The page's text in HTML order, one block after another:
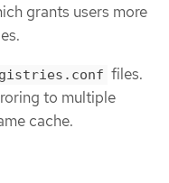
grants users more
files.
to multiple
cache.